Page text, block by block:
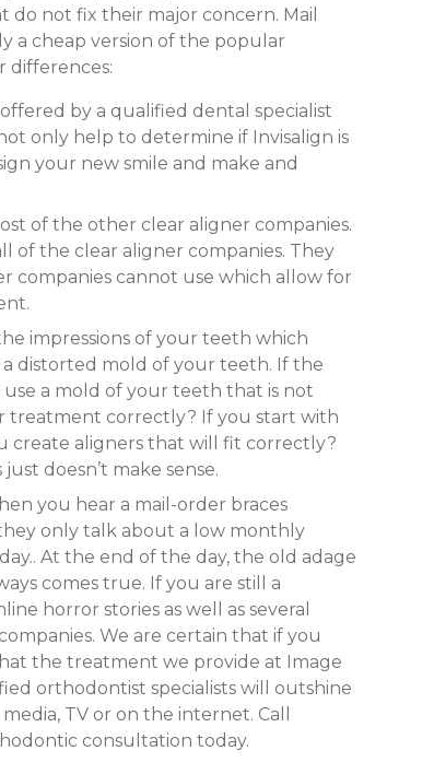
not fix their major concern. Mail
a cheap version of the popular
differences:
by a qualified dental specialist
only help to determine if Invisalign is
your new smile and make and
of the other clear aligner companies.
of the clear aligner companies. They
companies cannot use which allow for
impressions of your teeth which
distorted mold of your teeth. If the
a mold of your teeth that is not
treatment correctly? If you start with
create aligners that will fit correctly?
doesn’t make sense.
you hear a mail-order braces
only talk about a low monthly
At the end of the day, the old adage
comes true. If you are still a
horror stories as well as several
We are certain that if you
the treatment we provide at Image
orthodontist specialists will outshine
TV or on the internet. Call
consultation today.